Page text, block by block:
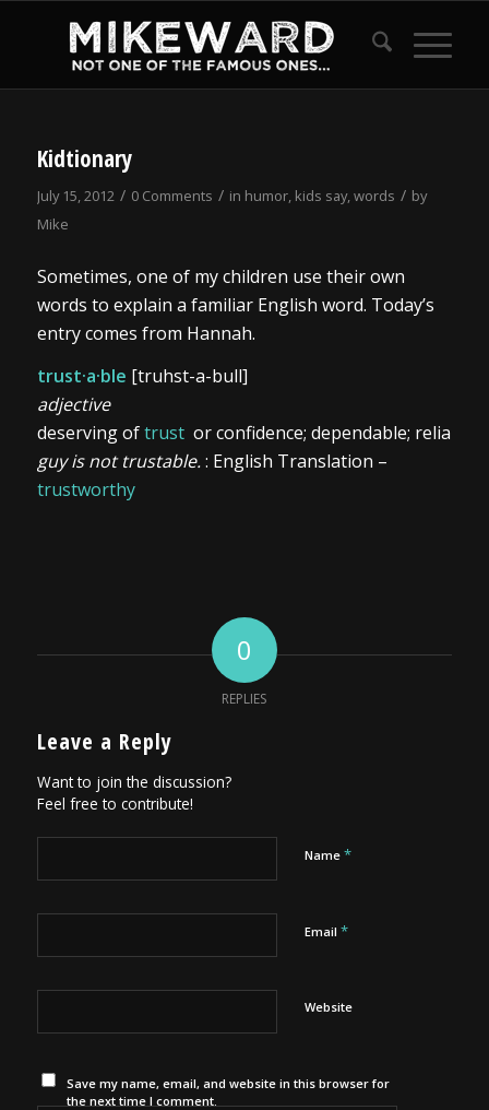
Kidtionary
July 15, 2012 / 0 Comments / in humor, kids say,words / by
Mike
Sometimes, one of my children use their own
words to explain a familiar English word. Today’s
entry comes from Hannah.
trust·a·ble [truhst-a-bull]
adjective
deserving oftrustor confidence; dependable; reliable:
guy is not trustable.: English Translation –
trustworthy
0
REPLIES
Leave a Reply
Want to join the discussion?
Feel free to contribute!
Name *
Email *
Website
Save my name, email, and website in this browser for
the next time I comment.